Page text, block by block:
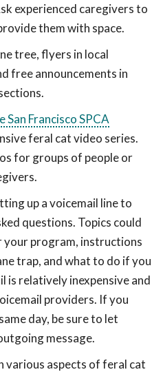
experienced caregivers to
them with space.
tree, flyers in local
free announcements in
San Francisco SPCA
feral cat video series.
for groups of people or
up a voicemail line to
questions. Topics could
your program, instructions
trap, and what to do if you
is relatively inexpensive and
providers. If you
day, be sure to let
message.
various aspects of feral cat